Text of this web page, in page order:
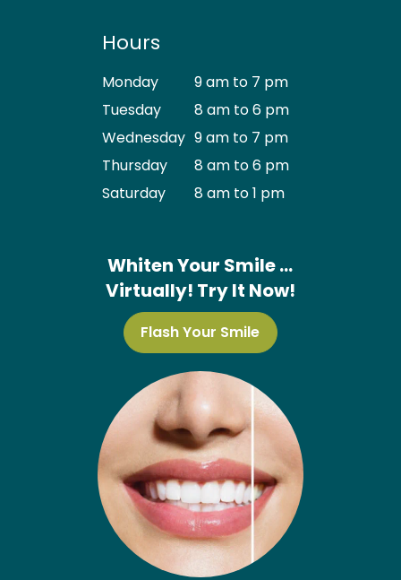
Hours
Monday
9 am to 7 pm
Tuesday
8 am to 6 pm
Wednesday 9 am to 7 pm
Thursday
8 am to 6 pm
Saturday
8 am to 1 pm
Whiten Your Smile …
Virtually! Try It Now!
Flash Your Smile